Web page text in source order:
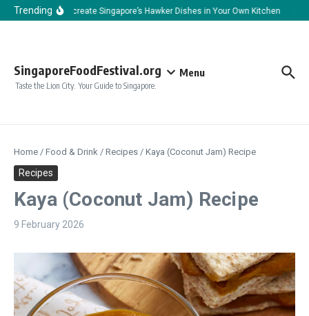
Skip to content
Trending
How to Recreate Singapore’s Hawker Dishes in Your Own Kitchen
SingaporeFoodFestival.org
Taste the Lion City. Your Guide to Singapore.
Menu
Home / Food & Drink / Recipes / Kaya (Coconut Jam) Recipe
Recipes
Kaya (Coconut Jam) Recipe
9 February 2026